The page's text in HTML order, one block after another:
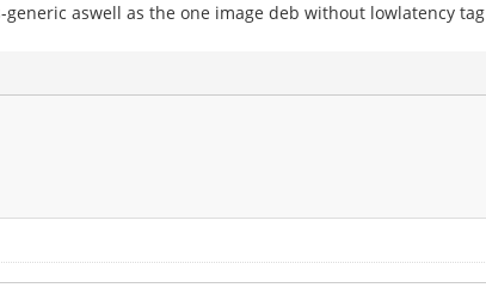
aswell as the one image deb without lowlatency tag